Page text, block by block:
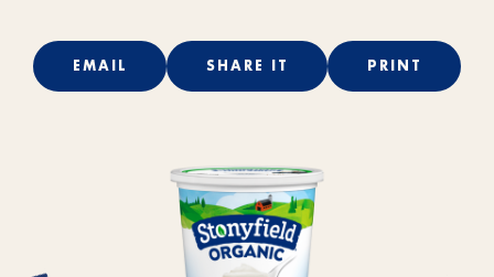
EMAIL SHARE IT PRINT